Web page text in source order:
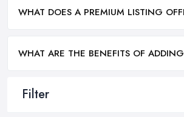
Filter
WHAT DOES A PREMIUM LISTING
WHAT ARE THE BENEFITS OF